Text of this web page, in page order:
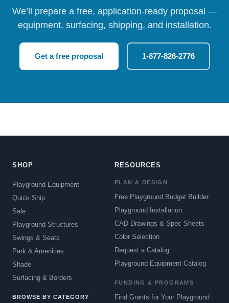
We’ll prepare a free, application-ready proposal —
equipment, surfacing, shipping, and installation.
Get a free proposal 1-877-826-2776
SHOP
Playground Equipment
Quick Ship
Sale
Playground Structures
Swings & Seats
Park & Amenities
Shade
Surfacing & Borders
BROWSE BY CATEGORY
RESOURCES
PLAN & DESIGN
Free Playground Budget Builder
Playground Installation
CAD Drawings & Spec Sheets
Color Selection
Request a Catalog
Playground Equipment Catalog
FUNDING & PROGRAMS
Find Grants for Your Playground